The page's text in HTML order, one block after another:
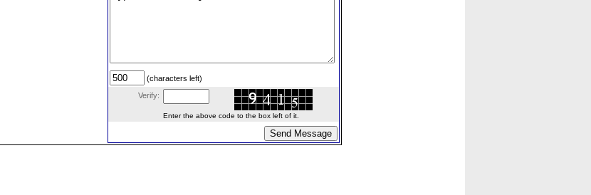
(characters left)
Verify:
Enter the above code to the box left of it.